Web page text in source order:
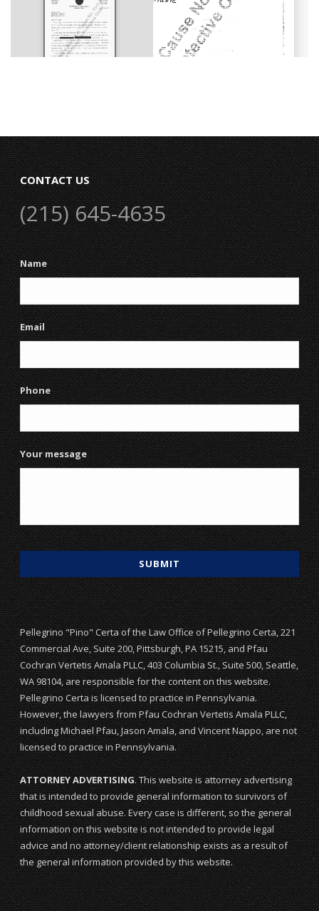
CONTACT US
(215) 645-4635
Name
Email
Phone
Your message
Pellegrino "Pino" Certa of the Law Office of Pellegrino Certa, 221
Commercial Ave, Suite 200, Pittsburgh, PA 15215, and Pfau
Cochran Vertetis Amala PLLC, 403 Columbia St., Suite 500, Seattle,
WA 98104, are responsible for the content on this website.
Pellegrino Certa is licensed to practice in Pennsylvania.
However, the lawyers from Pfau Cochran Vertetis Amala PLLC,
including Michael Pfau, Jason Amala, and Vincent Nappo, are not
licensed to practice in Pennsylvania.
ATTORNEY ADVERTISING. This website is attorney advertising
that is intended to provide general information to survivors of
childhood sexual abuse. Every case is different, so the general
information on this website is not intended to provide legal
advice and no attorney/client relationship exists as a result of
the general information provided by this website.